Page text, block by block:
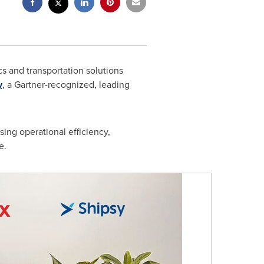
and transportation solutions
, a Gartner-recognized, leading
operational efficiency,